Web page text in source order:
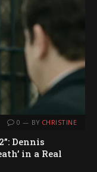
0 BY CHRISTINE
Dennis
in a Real